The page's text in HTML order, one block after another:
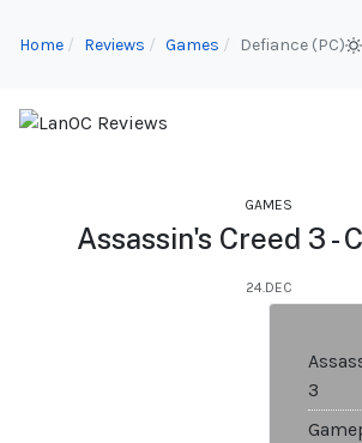
Home Reviews Games Defiance (PC)
GAMES
Assassin's Creed 3 -
24.DEC
3